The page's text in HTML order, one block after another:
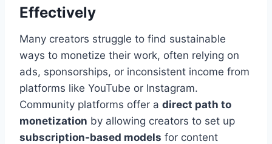
Effectively
Many creators struggle to find sustainable
ways to monetize their work, often relying on
ads, sponsorships, or inconsistent income from
platforms like YouTube or Instagram.
Community platforms offer a direct path to
monetization by allowing creators to set up
subscription-based models for content